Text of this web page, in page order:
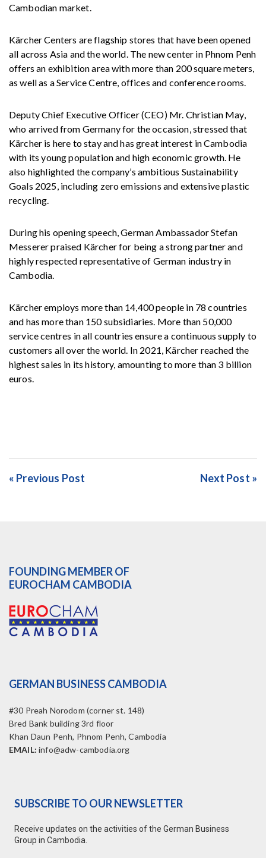
Cambodian market.
Kärcher Centers are flagship stores that have been opened
all across Asia and the world. The new center in Phnom Penh
offers an exhibition area with more than 200 square meters,
as well as a Service Centre, offices and conference rooms.
Deputy Chief Executive Officer (CEO) Mr. Christian May,
who arrived from Germany for the occasion, stressed that
Kärcher is here to stay and has great interest in Cambodia
with its young population and high economic growth. He
also highlighted the company’s ambitious Sustainability
Goals 2025, including zero emissions and extensive plastic
recycling.
During his opening speech, German Ambassador Stefan
Messerer praised Kärcher for being a strong partner and
highly respected representative of German industry in
Cambodia.
Kärcher employs more than 14,400 people in 78 countries
and has more than 150 subsidiaries. More than 50,000
service centres in all countries ensure a continuous supply to
customers all over the world. In 2021, Kärcher reached the
highest sales in its history, amounting to more than 3 billion
euros.
« Previous Post Next Post »
FOUNDING MEMBER OF
EUROCHAM CAMBODIA
GERMAN BUSINESS CAMBODIA
#30 Preah Norodom (corner st. 148)
Bred Bank building 3rd floor
Khan Daun Penh, Phnom Penh, Cambodia
EMAIL: info@adw-cambodia.org
SUBSCRIBE TO OUR NEWSLETTER
Receive updates on the activities of the German Business
Group in Cambodia.